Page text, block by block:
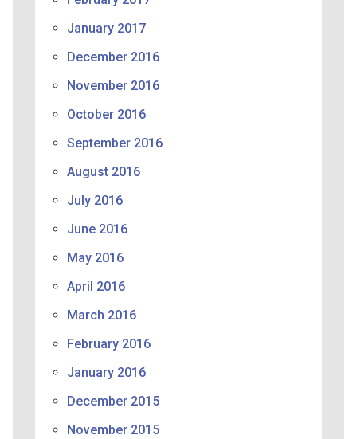
January 2017
December 2016
November 2016
October 2016
September 2016
August 2016
July 2016
June 2016
May 2016
April 2016
March 2016
February 2016
January 2016
December 2015
November 2015